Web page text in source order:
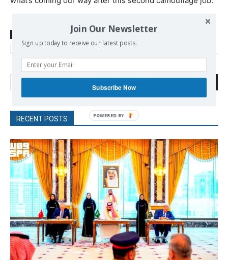
Empire Obama Barack Sanders Bernie
Trump Donald
RECENT POSTS
Join Our Newsletter
Sign up today to receive our latest posts.
Subscribe Now